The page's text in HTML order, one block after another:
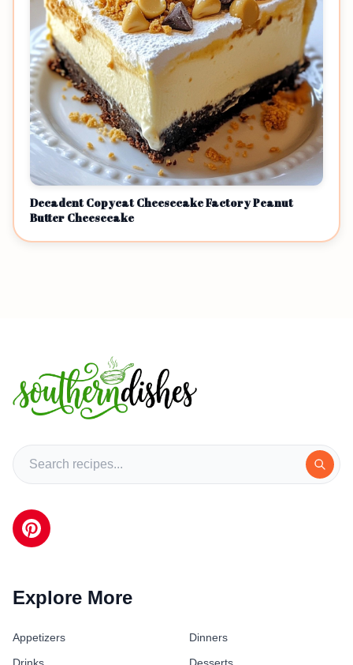
Decadent Copycat Cheesecake Factory Peanut
Butter Cheesecake
Explore More
Appetizers
Dinners